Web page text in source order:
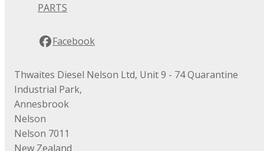
PARTS
Facebook
Thwaites Diesel Nelson Ltd, Unit 9 - 74 Quarantine
Industrial Park,
Annesbrook
Nelson
Nelson 7011
New Zealand